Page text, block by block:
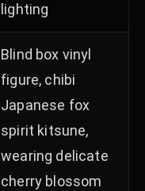
lighting
Blind box vinyl
figure, chibi
Japanese fox
spirit kitsune,
wearing delicate
cherry blossom